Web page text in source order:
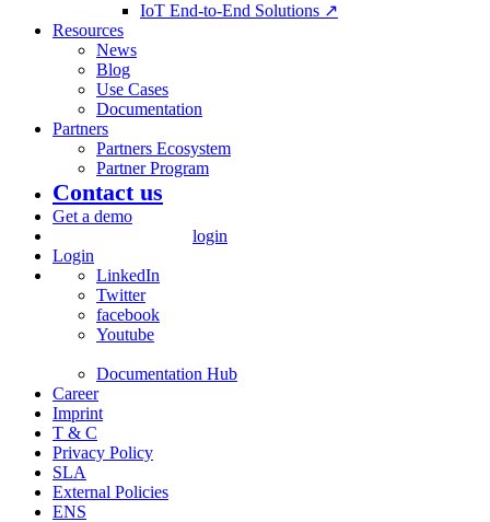
IoT End-to-End Solutions ↗
Resources
News
Blog
Use Cases
Documentation
Partners
Partners Ecosystem
Partner Program
Contact us
Get a demo
login
Login
LinkedIn
Twitter
facebook
Youtube
Documentation Hub
Career
Imprint
T & C
Privacy Policy
SLA
External Policies
ENS